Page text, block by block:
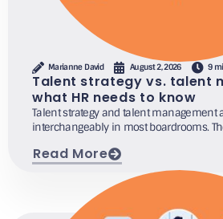
Marianne David August 2, 2026 9
Talent strategy vs. talent
what HR needs to know
Talent strategy and talent management
interchangeably in most boardrooms.
Read More